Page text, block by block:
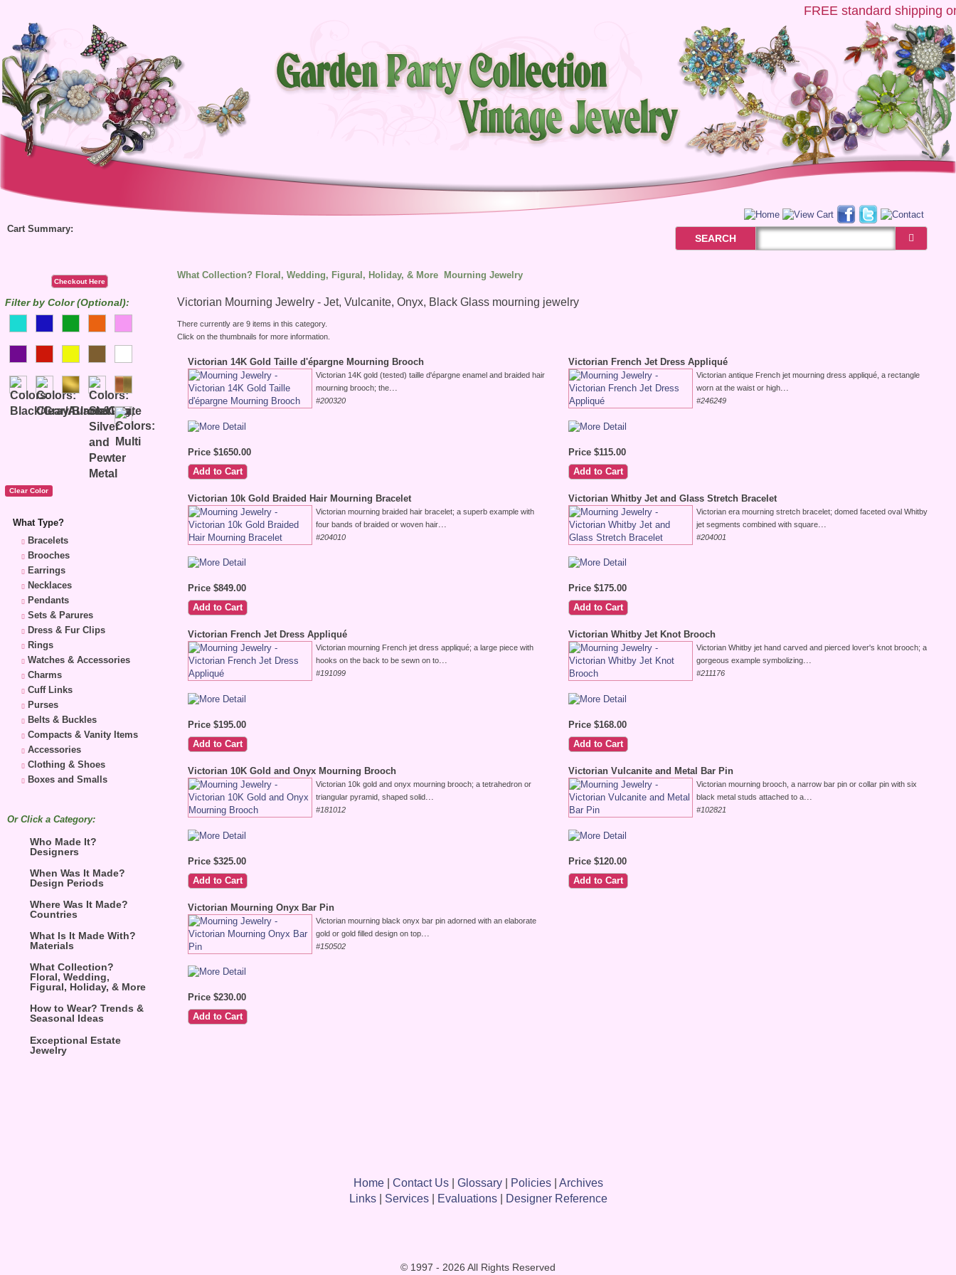
FREEstandard shipping on
Cart Summary:
Checkout Here
Filter by Color (Optional):
What Type?
Bracelets
Brooches
Earrings
Necklaces
Pendants
Sets & Parures
Dress & Fur Clips
Rings
Watches & Accessories
Charms
Cuff Links
Purses
Belts & Buckles
Compacts & Vanity Items
Accessories
Clothing & Shoes
Boxes and Smalls
Or Click a Category:
Who Made It?
Designers
When Was It Made?
Design Periods
Where Was It Made?
Countries
What Is It Made With?
Materials
What Collection?
Floral, Wedding,
Figural, Holiday, & More
How to Wear? Trends &
Seasonal Ideas
Exceptional Estate
Jewelry
SEARCH
What Collection? Floral, Wedding, Figural, Holiday, & More Mourning Jewelry
Victorian Mourning Jewelry - Jet, Vulcanite, Onyx, Black Glass mourning jewelry
There currently are 9 items in this category.
Click on the thumbnails for more information.
Victorian 14K Gold Taille d'épargne Mourning Brooch
Victorian 14K gold (tested) taille d'épargne enamel and braided hair
mourning brooch; the...
#200320
Price $1650.00
Victorian French Jet Dress Appliqué
Victorian antique French jet mourning dress appliqué, a rectangle
worn at the waist or high...
#246249
Price $115.00
Victorian 10k Gold Braided Hair Mourning Bracelet
Victorian mourning braided hair bracelet; a superb example with
four bands of braided or woven hair
#204010
Price $849.00
Victorian Whitby Jet and Glass Stretch Bracelet
Victorian era mourning stretch bracelet; domed faceted oval Whitby
jet segments combined with square
#204001
Price $175.00
Victorian French Jet Dress Appliqué
Victorian mourning French jet dress appliqué; a large piece with
hooks on the back to be sewn on to...
#191099
Price $195.00
Victorian Whitby Jet Knot Brooch
Victorian Whitby jet hand carved and pierced lover's knot brooch; a
gorgeous example symbolizing...
#211176
Price $168.00
Victorian 10K Gold and Onyx Mourning Brooch
Victorian 10k gold and onyx mourning brooch; a tetrahedron or
triangular pyramid, shaped solid...
#181012
Price $325.00
Victorian Vulcanite and Metal Bar Pin
Victorian mourning brooch, a narrow bar pin or collar pin with six
black metal studs attached to a...
#102821
Price $120.00
Victorian Mourning Onyx Bar Pin
Victorian mourning black onyx bar pin adorned with an elaborate
gold or gold filled design on top
#150502
Price $230.00
Home| Contact Us| Glossary| Policies| Archives
Links| Services| Evaluations| Designer Reference
© 1997 - 2026 All Rights Reserved